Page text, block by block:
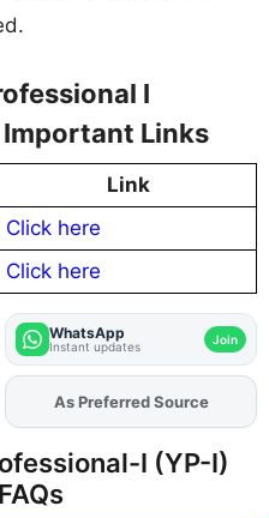
I
Links
Link
Click here
Click here
WhatsApp
Instant updates Join
AddFJAon
As Preferred Source
I (YP-I)